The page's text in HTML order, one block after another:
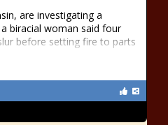
are investigating a
biracial woman said four
before setting fire to parts